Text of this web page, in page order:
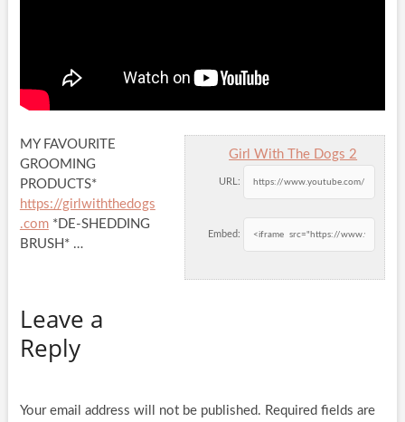
Girl With The Dogs 2
URL:
Embed:
MY FAVOURITE
GROOMING
PRODUCTS*
https://girlwiththedogs
.com*DE-SHEDDING
BRUSH* …
Leave a
Reply
Your email address will not be published. Required fields are